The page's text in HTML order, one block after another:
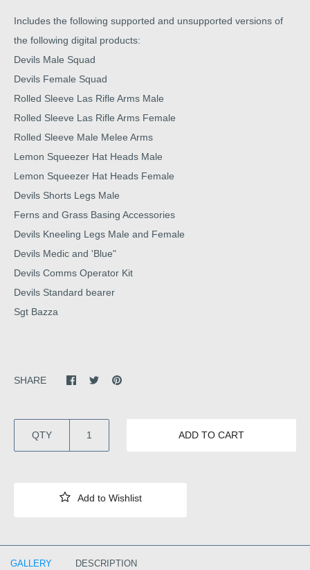
Includes the following supported and unsupported versions of
the following digital products:
Devils Male Squad
Devils Female Squad
Rolled Sleeve Las Rifle Arms Male
Rolled Sleeve Las Rifle Arms Female
Rolled Sleeve Male Melee Arms
Lemon Squeezer Hat Heads Male
Lemon Squeezer Hat Heads Female
Devils Shorts Legs Male
Ferns and Grass Basing Accessories
Devils Kneeling Legs Male and Female
Devils Medic and 'Blue"
Devils Comms Operator Kit
Devils Standard bearer
Sgt Bazza
SHARE
QTY ADD TO CART
GALLERY DESCRIPTION